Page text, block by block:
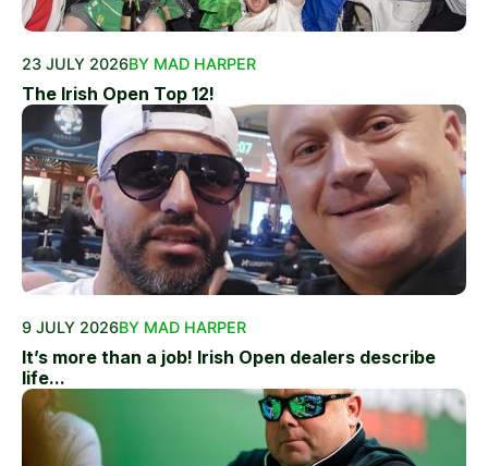
23 JULY 2026BY MAD HARPER
The Irish Open Top 12!
9 JULY 2026BY MAD HARPER
It’s more than a job! Irish Open dealers describe
life...